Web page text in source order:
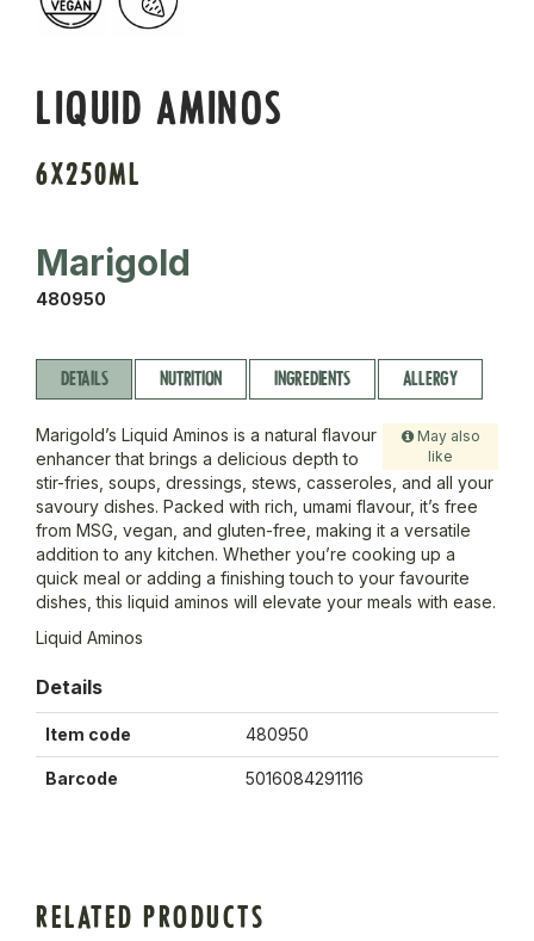
LIQUID AMINOS
6X250ML
Marigold
480950
DETAILS NUTRITION INGREDIENTS ALLERGY
May also
like
Marigold’s Liquid Aminos is a natural flavour
enhancer that brings a delicious depth to
stir-fries, soups, dressings, stews, casseroles, and all your
savoury dishes. Packed with rich, umami flavour, it’s free
from MSG, vegan, and gluten-free, making it a versatile
addition to any kitchen. Whether you’re cooking up a
quick meal or adding a finishing touch to your favourite
dishes, this liquid aminos will elevate your meals with ease.
Liquid Aminos
Details
Item code 480950
Barcode 5016084291116
RELATED PRODUCTS